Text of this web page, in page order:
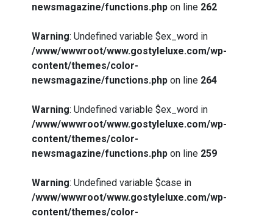
newsmagazine/functions.php on line 262
Warning: Undefined variable $ex_word in
/www/wwwroot/www.gostyleluxe.com/wp-
content/themes/color-
newsmagazine/functions.php on line 264
Warning: Undefined variable $ex_word in
/www/wwwroot/www.gostyleluxe.com/wp-
content/themes/color-
newsmagazine/functions.php on line 259
Warning: Undefined variable $case in
/www/wwwroot/www.gostyleluxe.com/wp-
content/themes/color-